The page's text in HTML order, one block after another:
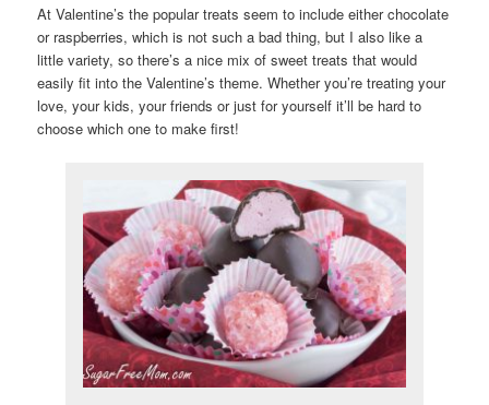
At Valentine’s the popular treats seem to include either chocolate
or raspberries, which is not such a bad thing, but I also like a
little variety, so there’s a nice mix of sweet treats that would
easily fit into the Valentine’s theme. Whether you’re treating your
love, your kids, your friends or just for yourself it’ll be hard to
choose which one to make first!